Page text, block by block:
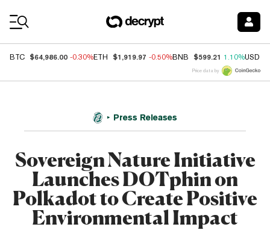
BTC $64,986.00 -0.30%ETH $1,919.97 -0.50%BNB $599.21 1.10%USDC
Price data by
Press Releases
Sovereign Nature Initiative
Launches DOTphin on
Polkadot to Create Positive
Environmental Impact